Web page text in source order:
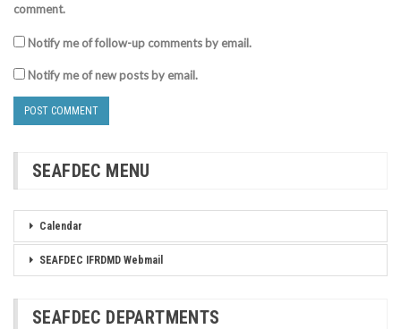
comment.
Notify me of follow-up comments by email.
Notify me of new posts by email.
SEAFDEC MENU
Calendar
SEAFDEC IFRDMD Webmail
SEAFDEC DEPARTMENTS